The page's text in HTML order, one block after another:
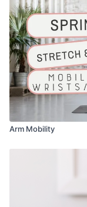
Arm Mobility